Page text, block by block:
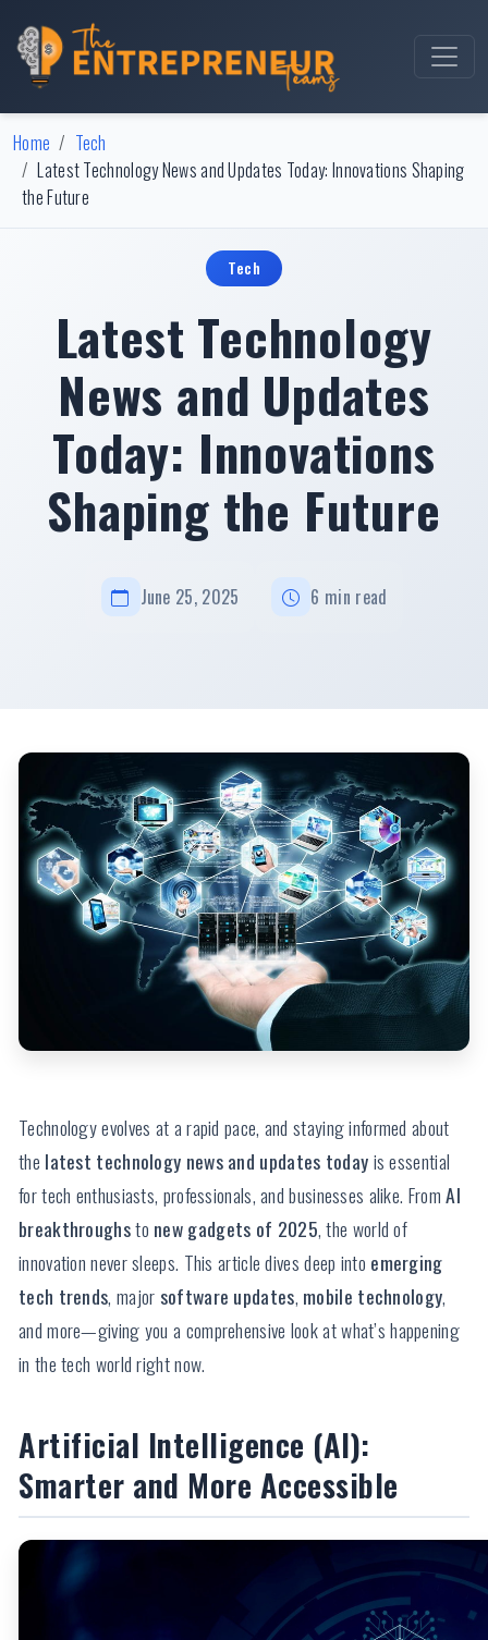
Home
Tech
Latest Technology News and Updates Today: Innovations Shaping
the Future
Tech
Latest Technology
News and Updates
Today: Innovations
Shaping the Future
June 25, 2025 6 min read
Latest Technology News and Updates Today: Innovations Shaping the
Technology evolves at a rapid pace, and staying informed about
the latest technology news and updates todayis essential
for tech enthusiasts, professionals, and businesses alike. FromAI
breakthroughsto new gadgets of 2025, the world of
innovation never sleeps. This article dives deep into emerging
tech trends, majorsoftware updates, mobile technology,
and more—giving you a comprehensive look at what’s happening
in the tech world right now.
Artificial Intelligence (AI):
Smarter and More Accessible